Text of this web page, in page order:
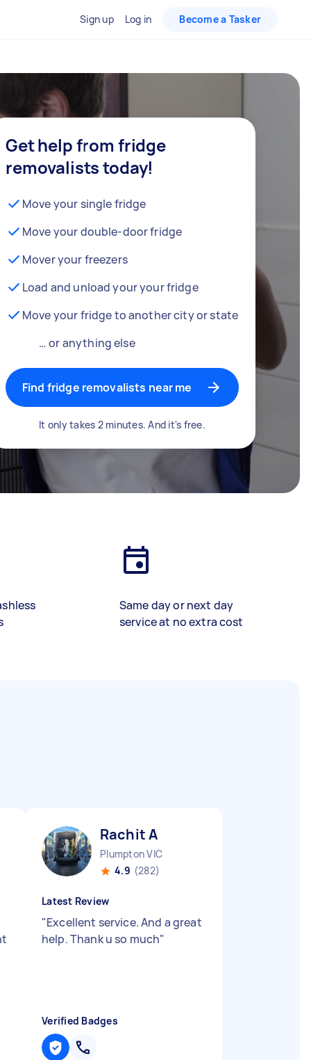
Sign up Log in Become a Tasker
Get help from fridge
removalists today!
Move your single fridge
Move your double-door fridge
Mover your freezers
Load and unload your your fridge
Move your fridge to another city or state
… or anything else
Find fridge removalists near me
It only takes 2 minutes. And it's free.
Same day or next day
service at no extra cost
Rachit A
Plumpton VIC
4.9 (282)
Latest Review
"Excellent service. And a great
help. Thank u so much"
Verified Badges